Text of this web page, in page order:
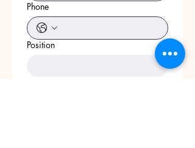
Phone
Position